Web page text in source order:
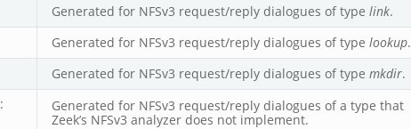
Generated for NFSv3 request/reply dialogues of type link.
Generated for NFSv3 request/reply dialogues of type lookup.
Generated for NFSv3 request/reply dialogues of type mkdir.
:
Generated for NFSv3 request/reply dialogues of a type that
Zeek’s NFSv3 analyzer does not implement.